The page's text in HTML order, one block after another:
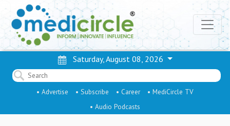
Saturday, August 08, 2026
• Advertise • Subscribe • Career
• MediCircle TV
• Audio Podcasts